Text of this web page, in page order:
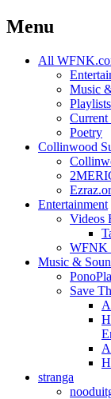
Menu
Skip
All
Music
Playlists
Current
Poetry
Collinwood
Entertainment
Videos
WFNK
Music &
Save
stranga